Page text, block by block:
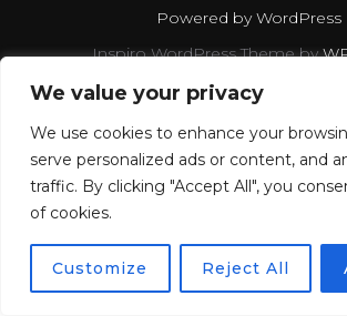
We value your privacy
We use cookies to enhance your
serve personalized ads or content, and
traffic. By clicking "Accept All", you
of cookies.
Customize Reject All
Powered by WordPress
Inspiro WordPress Theme by